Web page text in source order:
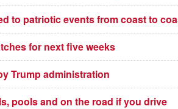
to patriotic events from coast to
for next five weeks
Trump administration
pools and on the road if you drive